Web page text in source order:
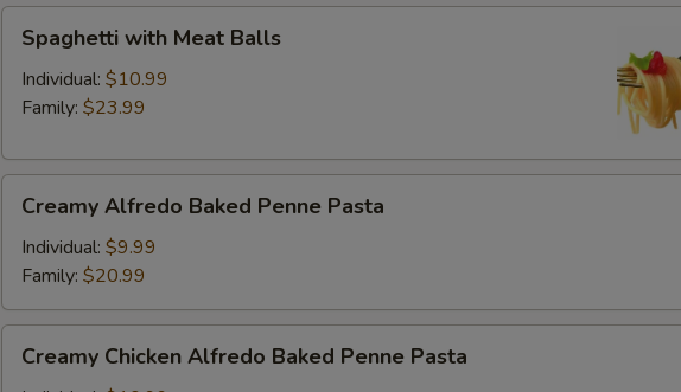
with
Meat
Balls
Spaghetti with Meat Balls
Individual: $10.99
Family: $23.99
Alfredo
Baked
Penne
Pasta
Creamy Alfredo Baked Penne Pasta
Individual: $9.99
Family: $20.99
Chicken
Creamy Chicken Alfredo Baked Penne Pasta